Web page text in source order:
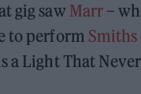
gig saw Marr–
to perform Smiths
a Light That